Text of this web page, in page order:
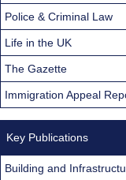
Police & Criminal Law
Life in the UK
The Gazette
Immigration Appeal
Key Publications
Building and